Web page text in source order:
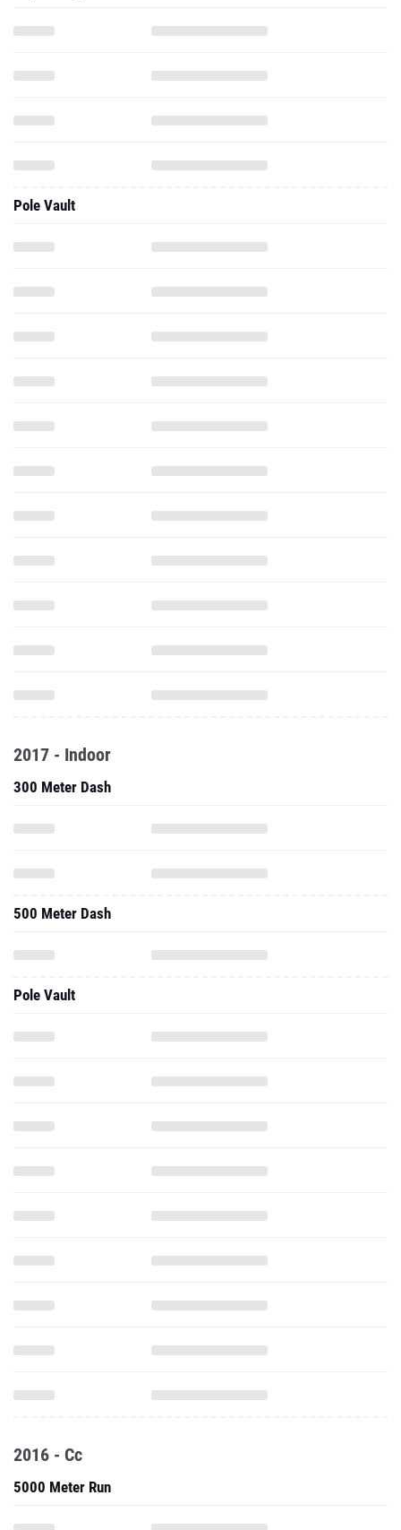
Pole Vault
2017 - Indoor
300 Meter Dash
500 Meter Dash
Pole Vault
2016 - Cc
5000 Meter Run